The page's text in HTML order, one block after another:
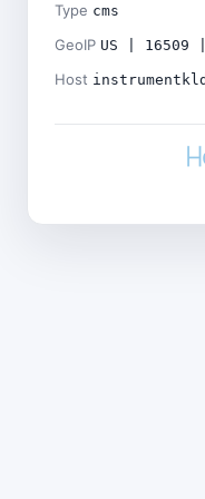
Type cms
GeoIP US | 16509
Host